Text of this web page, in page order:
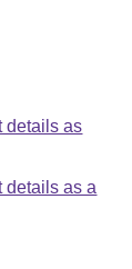
details as
details as a